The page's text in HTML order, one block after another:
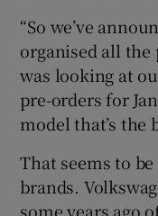
“So we’ve
organised all the
was looking at
pre-orders for
model that’s the
That seems to
brands.
some years ago